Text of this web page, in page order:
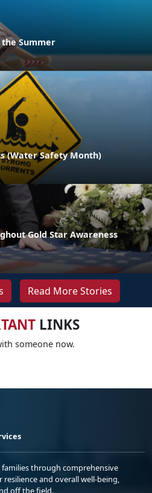
the Summer
(Water Safety Month)
Gold Star Awareness
Read More Stories
LINKS
someone now.
through comprehensive
and overall well-being,